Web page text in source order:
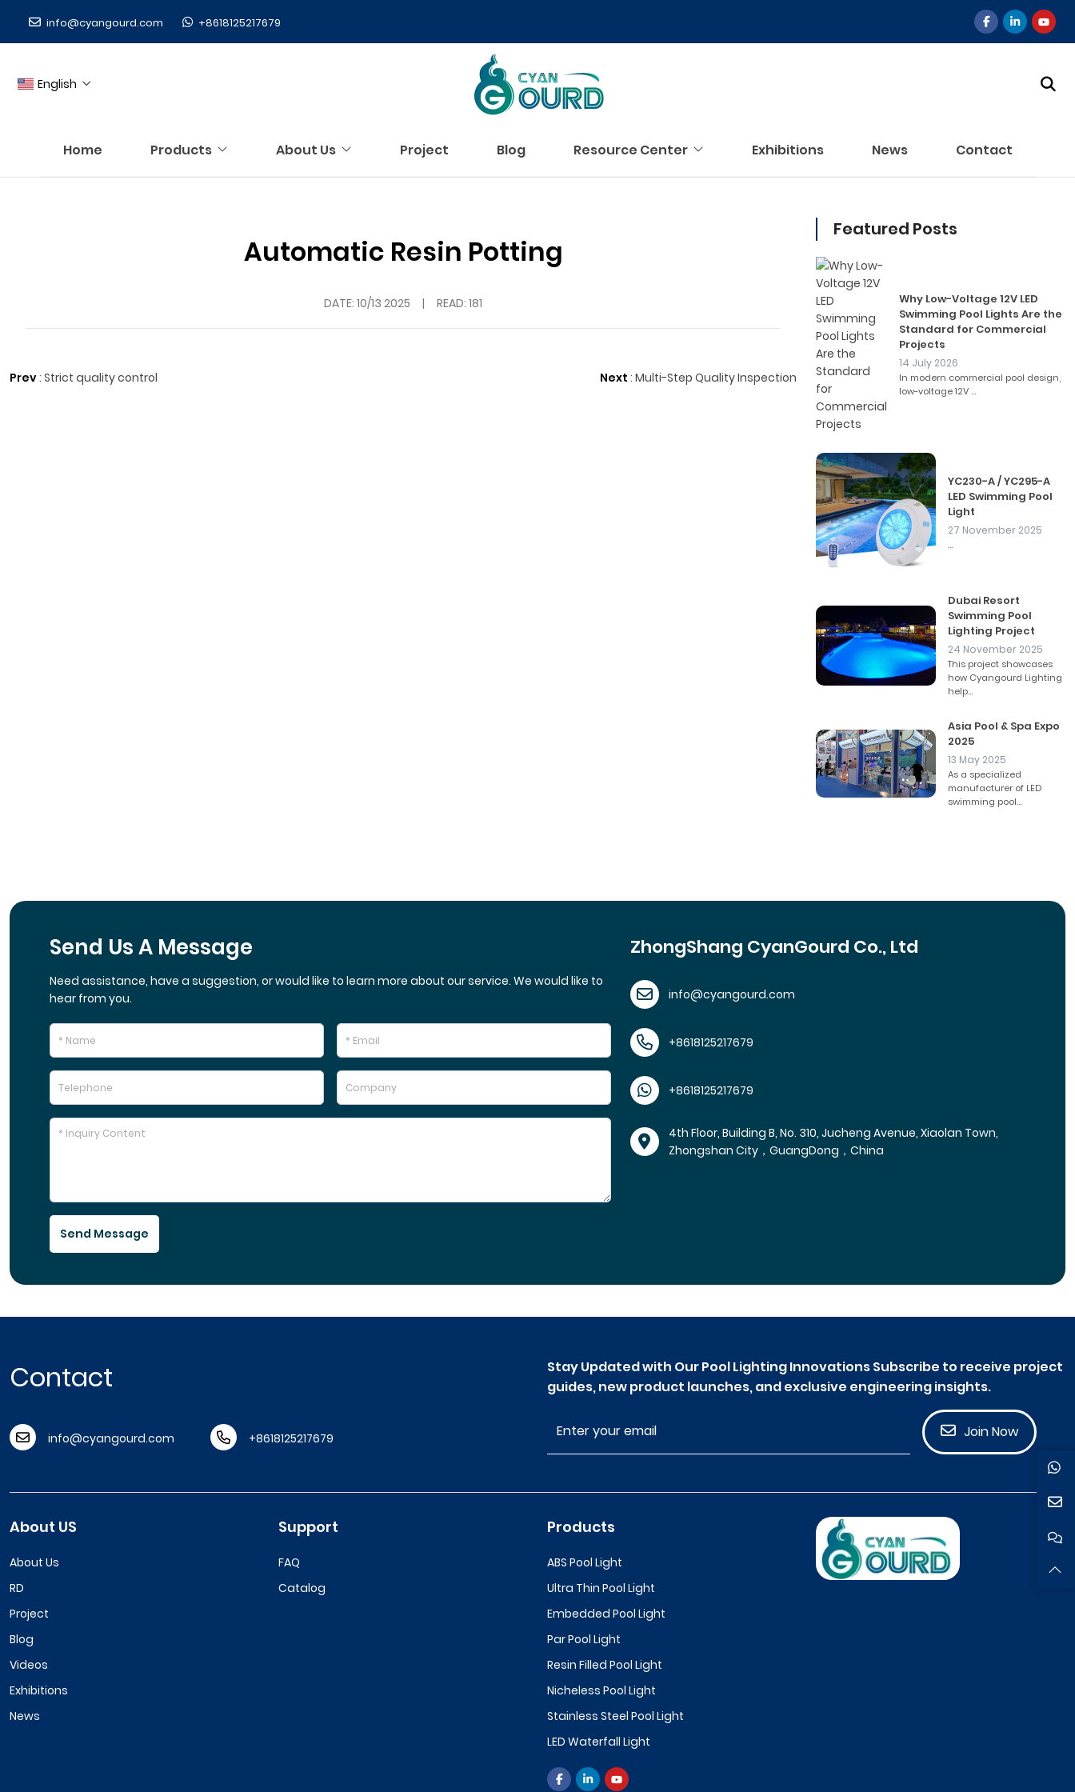
info@cyangourd.com +8618125217679
English
Home Products About Us Project Blog Resource Center Exhibitions News Contact
Automatic Resin Potting
DATE: 10/13 2025 | READ: 181
Prev: Strict quality control Next : Multi-Step Quality Inspection
Featured Posts
Why Low-Voltage 12V LED
Swimming Pool Lights Are the
Standard for Commercial
Projects
14 July 2026
In modern commercial pool design,
low-voltage 12V ...
YC230-A / YC295-A
LED Swimming Pool
Light
27 November 2025
...
Dubai Resort
Swimming Pool
Lighting Project
24 November 2025
This project showcases
how Cyangourd Lighting
help...
Asia Pool & Spa Expo
2025
13 May 2025
As a specialized
manufacturer of LED
swimming pool...
Send Us A Message
Need assistance, have a suggestion, or would like to learn more about our service. We would like to
hear from you.
Send Message
ZhongShang CyanGourd Co., Ltd
info@cyangourd.com
+8618125217679
+8618125217679
4th Floor, Building B, No. 310, Jucheng Avenue, Xiaolan Town,
Zhongshan City，GuangDong，China
Contact
info@cyangourd.com +8618125217679
Stay Updated with Our Pool Lighting Innovations Subscribe to receive project
guides, new product launches, and exclusive engineering insights.
Join Now
About US
About Us
RD
Project
Blog
Videos
Exhibitions
News
Support
FAQ
Catalog
Products
ABS Pool Light
Ultra Thin Pool Light
Embedded Pool Light
Par Pool Light
Resin Filled Pool Light
Nicheless Pool Light
Stainless Steel Pool Light
LED Waterfall Light